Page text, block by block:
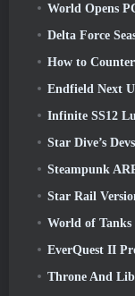
World Opens
Delta Force Season
How to
Endfield Next
Infinite SS12 Lunaria’s
Star Dive’s Devs
Steampunk ARPG
Star Rail Version 4.2 Brings
World of Tanks
EverQuest II
Throne And